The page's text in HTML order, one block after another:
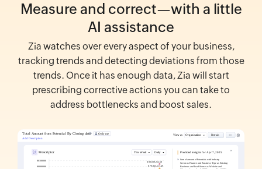
Measure and correct—with a little
AI assistance
Zia watches over every aspect of your business,
tracking trends and detecting deviations from those
trends. Once it has enough data, Zia will start
prescribing corrective actions you can take to
address bottlenecks and boost sales.